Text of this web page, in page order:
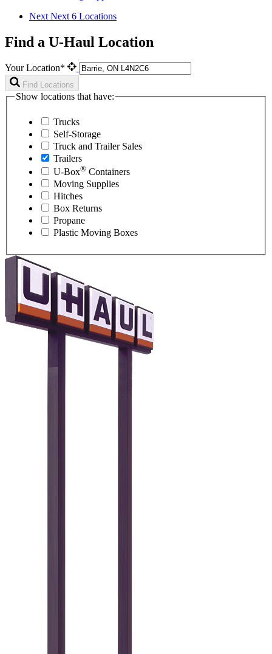
Next Next 6 Locations
Find a U-Haul Location
Your Location*
Find Locations
Show locations that have:
Trucks
Self-Storage
Truck and Trailer Sales
Trailers
U-Box® Containers
Moving Supplies
Hitches
Box Returns
Propane
Plastic Moving Boxes